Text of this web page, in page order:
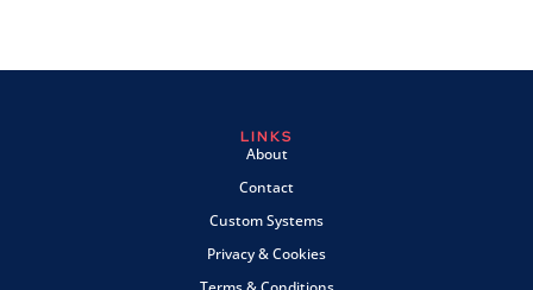
LINKS
About
Contact
Custom Systems
Privacy & Cookies